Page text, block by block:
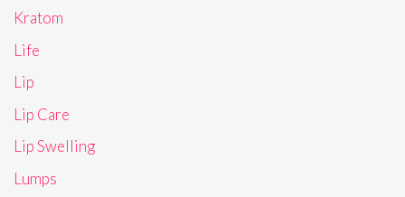
Kratom
Life
Lip
Lip Care
Lip Swelling
Lumps